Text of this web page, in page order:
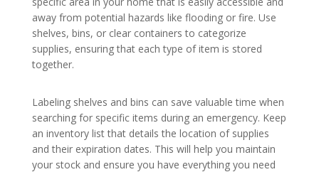
away from potential hazards like flooding or fire. Use
shelves, bins, or clear containers to categorize
supplies, ensuring that each type of item is stored
together.
Labeling shelves and bins can save valuable time when
searching for specific items during an emergency. Keep
an inventory list that details the location of supplies
and their expiration dates. This will help you maintain
your stock and ensure you have everything you need